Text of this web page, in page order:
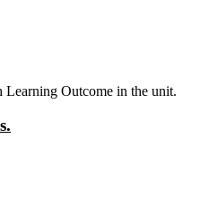
Learning Outcome in the unit.